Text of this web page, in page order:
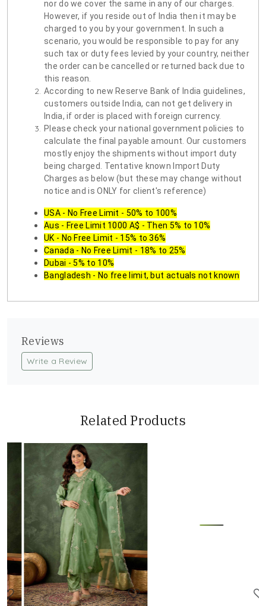
nor do we cover the same in any of our charges.
However, if you reside out of India then it may be
charged to you by your government. In such a
scenario, you would be responsible to pay for any
such tax or duty fees levied by your country, neither
the order can be cancelled or returned back due to
this reason.
According to new Reserve Bank of India guidelines,
customers outside India, can not get delivery in
India, if order is placed with foreign currency.
Please check your national government policies to
calculate the final payable amount. Our customers
mostly enjoy the shipments without import duty
being charged. Tentative known Import Duty
Charges as below (but these may change without
notice and is ONLY for client's reference)
USA - No Free Limit - 50% to 100%
Aus - Free Limit 1000 A$ - Then 5% to 10%
UK - No Free Limit - 15% to 36%
Canada - No Free Limit - 18% to 25%
Dubai - 5% to 10%
Bangladesh - No free limit, but actuals not known
Reviews
Write a Review
Related Products
Loading...